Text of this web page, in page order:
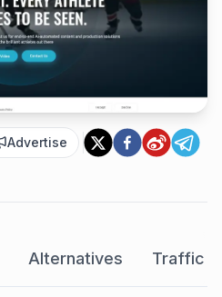
Advertise
Alternatives Traffic